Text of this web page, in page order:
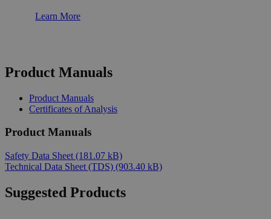
Learn More
Product Manuals
Product Manuals
Certificates of Analysis
Product Manuals
Safety Data Sheet (181.07 kB)
Technical Data Sheet (TDS) (903.40 kB)
Suggested Products